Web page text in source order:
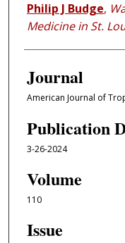
Philip J Budge,
Medicine in St.
Journal
American Journal of
Publication
3-26-2024
Volume
110
Issue